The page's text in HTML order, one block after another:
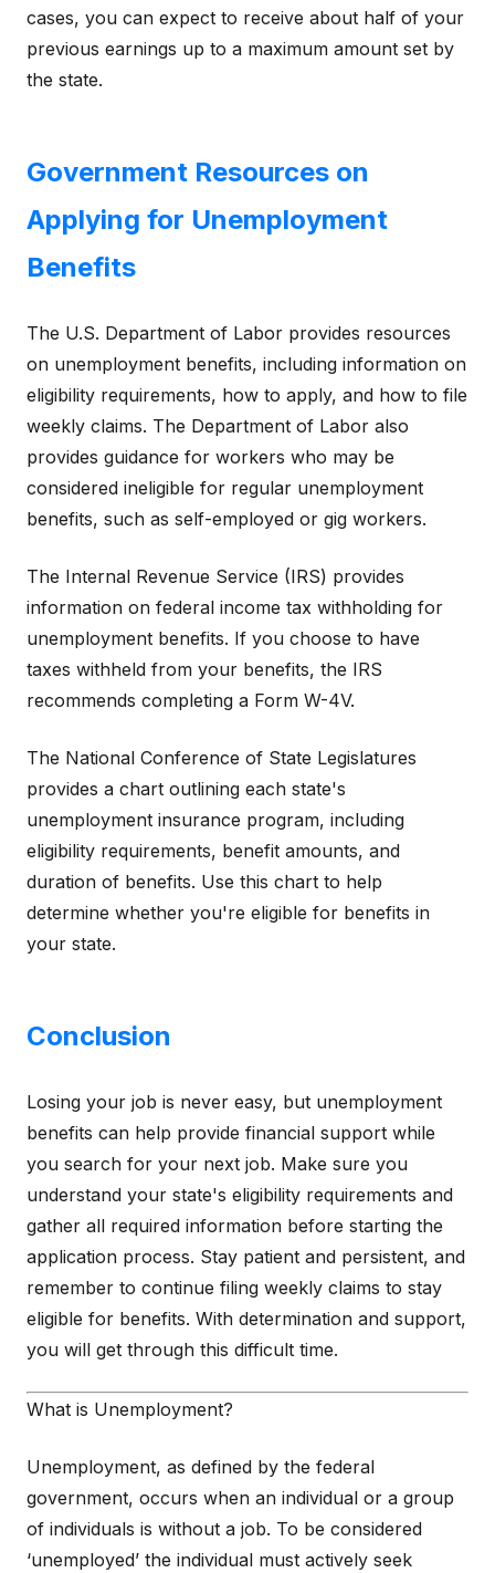
cases, you can expect to receive about half of your
previous earnings up to a maximum amount set by
the state.
Government Resources on
Applying for Unemployment
Benefits
The U.S. Department of Labor provides resources
on unemployment benefits, including information on
eligibility requirements, how to apply, and how to file
weekly claims. The Department of Labor also
provides guidance for workers who may be
considered ineligible for regular unemployment
benefits, such as self-employed or gig workers.
The Internal Revenue Service (IRS) provides
information on federal income tax withholding for
unemployment benefits. If you choose to have
taxes withheld from your benefits, the IRS
recommends completing a Form W-4V.
The National Conference of State Legislatures
provides a chart outlining each state's
unemployment insurance program, including
eligibility requirements, benefit amounts, and
duration of benefits. Use this chart to help
determine whether you're eligible for benefits in
your state.
Conclusion
Losing your job is never easy, but unemployment
benefits can help provide financial support while
you search for your next job. Make sure you
understand your state's eligibility requirements and
gather all required information before starting the
application process. Stay patient and persistent, and
remember to continue filing weekly claims to stay
eligible for benefits. With determination and support,
you will get through this difficult time.
What is Unemployment?
Unemployment, as defined by the federal
government, occurs when an individual or a group
of individuals is without a job. To be considered
‘unemployed’ the individual must actively seek